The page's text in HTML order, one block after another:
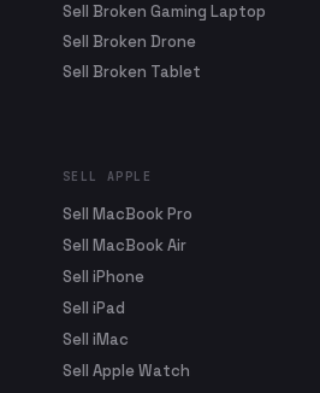
Sell Broken Gaming Laptop
Sell Broken Drone
Sell Broken Tablet
SELL APPLE
Sell MacBook Pro
Sell MacBook Air
Sell iPhone
Sell iPad
Sell iMac
Sell Apple Watch